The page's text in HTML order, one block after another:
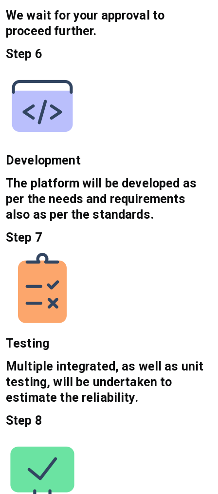
We wait for your approval to
proceed further.
Step 6
Development
The platform will be developed as
per the needs and requirements
also as per the standards.
Step 7
Testing
Multiple integrated, as well as unit
testing, will be undertaken to
estimate the reliability.
Step 8